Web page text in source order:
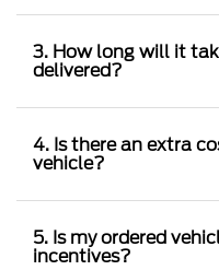
3. How long will it
delivered?
4. Is there an extra
vehicle?
5. Is my ordered
incentives?